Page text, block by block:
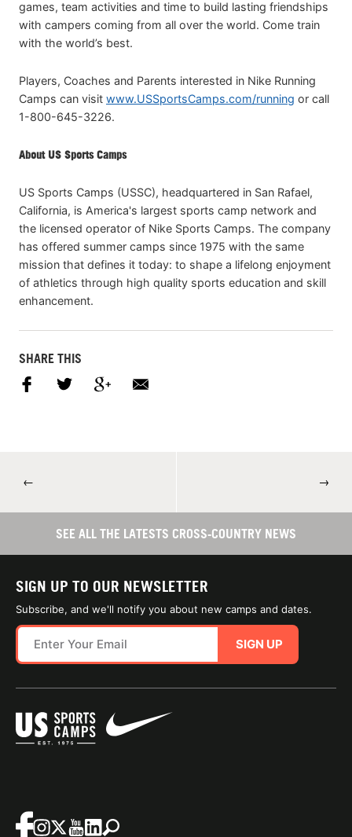
games, team activities and time to build lasting friendships
with campers coming from all over the world. Come train
with the world’s best.
Players, Coaches and Parents interested in Nike Running
Camps can visit www.USSportsCamps.com/running or call
1-800-645-3226.
About US Sports Camps
US Sports Camps (USSC), headquartered in San Rafael,
California, is America's largest sports camp network and
the licensed operator of Nike Sports Camps. The company
has offered summer camps since 1975 with the same
mission that defines it today: to shape a lifelong enjoyment
of athletics through high quality sports education and skill
enhancement.
SHARE THIS
← →
SEE ALL THE LATESTS CROSS-COUNTRY NEWS
SIGN UP TO OUR NEWSLETTER
Subscribe, and we'll notify you about new camps and dates.
SIGN UP